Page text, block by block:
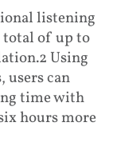
listening
total of up to
Using
users can
time with
hours more